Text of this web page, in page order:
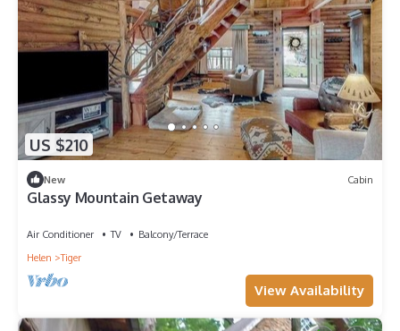
US $210
New Cabin
Glassy Mountain Getaway
Air Conditioner TV
Balcony/Terrace
Helen
Tiger
View Availability